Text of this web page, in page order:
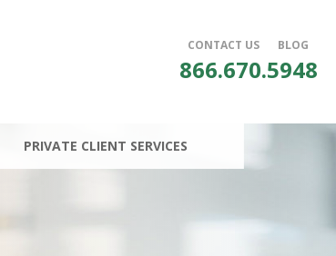
CONTACT US BLOG
866.670.5948
PRIVATE CLIENT SERVICES